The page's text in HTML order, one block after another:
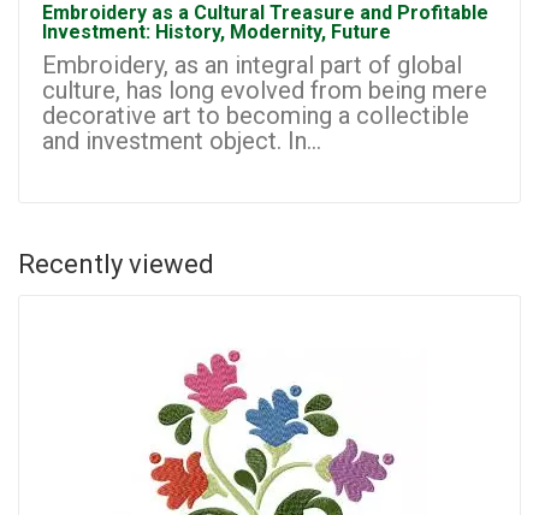
Embroidery as a Cultural Treasure and Profitable
Investment: History, Modernity, Future
Embroidery, as an integral part of global
culture, has long evolved from being mere
decorative art to becoming a collectible
and investment object. In...
Recently viewed